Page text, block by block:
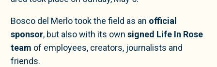
Bosco del Merlo took the field as an official
sponsor, but also with its ownsigned Life In Rose
team of employees, creators, journalists and
friends.